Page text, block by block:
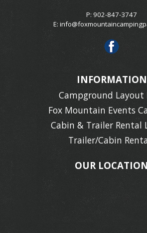
P: 902-847-3747
E:
INFORMATION
Campground Layout
Fox Mountain Events
Cabin & Trailer Rental
Trailer/Cabin
OUR LOCATION